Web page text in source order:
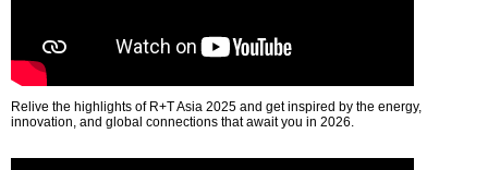
Relive the highlights of R+T Asia 2025 and get inspired by the energy,
innovation, and global connections that await you in 2026.